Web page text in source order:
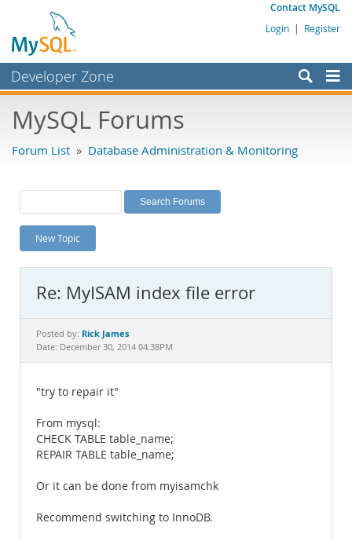
Contact MySQL
Login | Register
Developer Zone
Bugs
Labs
Planet MySQL
News and Events
MySQL.com
Downloads
MySQL Forums
Forum List » Database Administration & Monitoring
New Topic
Re: MyISAM index file error
Posted by: Rick James
Date: December 30, 2014 04:38PM
"try to repair it"
From mysql:
CHECK TABLE table_name;
REPAIR TABLE table_name;
Or it can be done from myisamchk
Recommend switching to InnoDB.